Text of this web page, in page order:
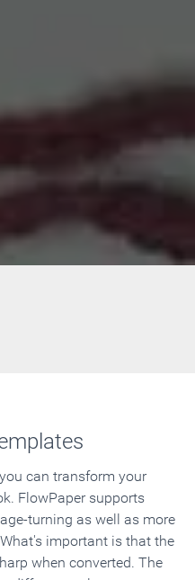
can transform your
FlowPaper supports
turning as well as more
important is that the
when converted. The